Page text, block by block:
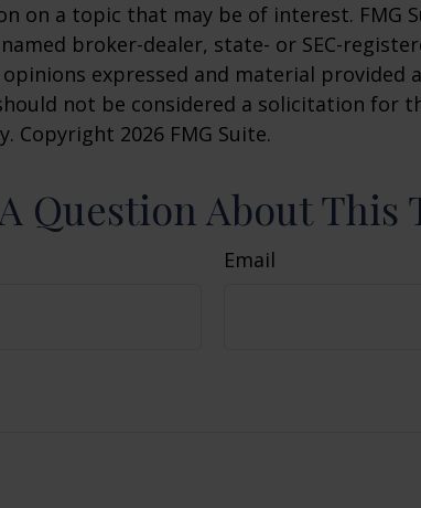
on a topic that may be of interest. FMG
broker-dealer, state- or SEC-
expressed and material provided
not be considered a solicitation for
Copyright 2026 FMG Suite.
Question About This
Email